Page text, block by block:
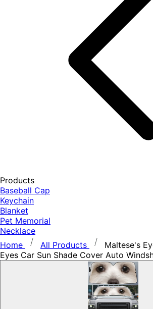
Products
Baseball Cap
Keychain
Blanket
Pet Memorial
Necklace
Home
All Products
Maltese's
Eyes Car Sun Shade Cover Auto